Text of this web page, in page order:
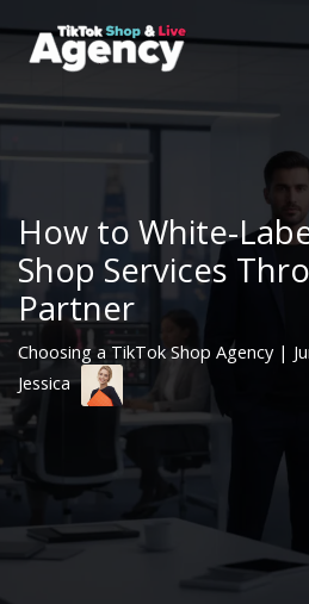
How to White-
Shop Services
Partner
Choosing a TikTok Shop Agency|
Jessica